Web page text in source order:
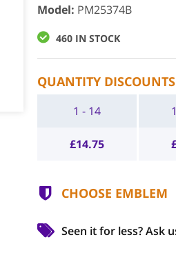
Model: PM25374B
460 IN STOCK
QUANTITY DISCOUNTS
1 - 14
£14.75
CHOOSE EMBLEM
Seen it for less?Ask